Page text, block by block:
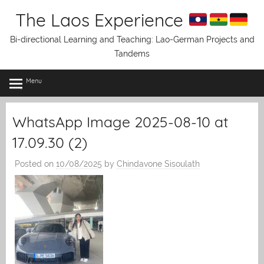
The Laos Experience
Bi-directional Learning and Teaching: Lao-German Projects and
Tandems
Menu
WhatsApp Image 2025-08-10 at
17.09.30 (2)
Posted on 10/08/2025 by Chindavone Sisoulath